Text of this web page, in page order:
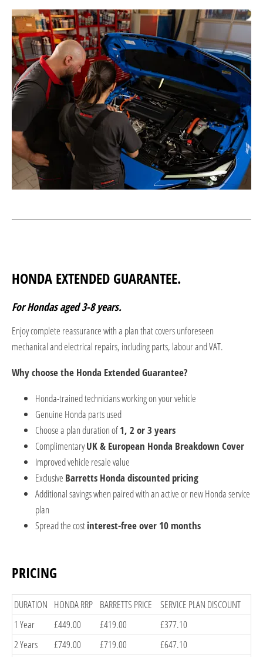
HONDA EXTENDED GUARANTEE.
For Hondas aged 3-8 years.
Enjoy complete reassurance with a plan that covers unforeseen
mechanical and electrical repairs, including parts, labour and VAT.
Why choose the Honda Extended Guarantee?
Honda-trained technicians working on your vehicle
Genuine Honda parts used
Choose a plan duration of1, 2 or 3 years
ComplimentaryUK & European Honda Breakdown Cover
Improved vehicle resale value
Exclusive Barretts Honda discounted pricing
Additional savings when paired with an active or new Honda service
plan
Spread the costinterest-free over 10 months
PRICING
​DURATION ​HONDA RRP ​BARRETTS PRICE
SERVICE PLAN DISCOUNT​
​1 Year
​£449.00 ​£419.00
​£377.10
​2 Years
​£749.00 ​£719.00
​£647.10